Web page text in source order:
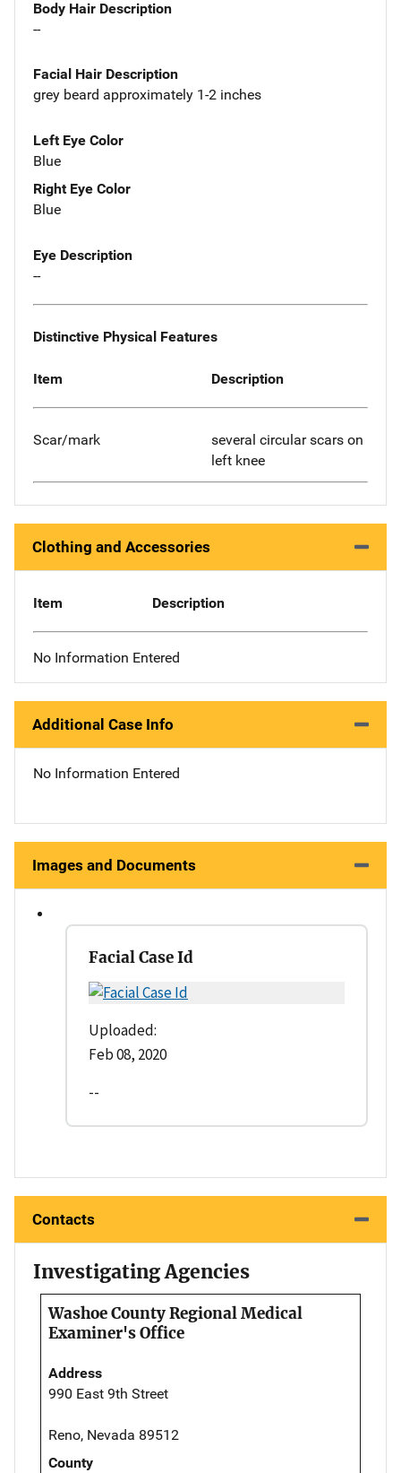
Body Hair Description
--
Facial Hair Description
grey beard approximately 1-2 inches
Left Eye Color
Blue
Right Eye Color
Blue
Eye Description
--
Distinctive Physical Features
Item Description
Scar/mark
several circular scars on
left knee
Clothing and Accessories
Item Description
No Information Entered
Additional Case Info
No Information Entered
Images and Documents
Facial Case Id
Uploaded:
Feb 08, 2020
--
Contacts
Investigating Agencies
Washoe County Regional Medical
Examiner's Office
Address
990 East 9th Street
Reno, Nevada 89512
County